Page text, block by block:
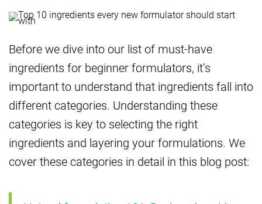
Before we dive into our list of must-have
ingredients for beginner formulators, it’s
important to understand that ingredients fall into
different categories. Understanding these
categories is key to selecting the right
ingredients and layering your formulations. We
cover these categories in detail in this blog post: